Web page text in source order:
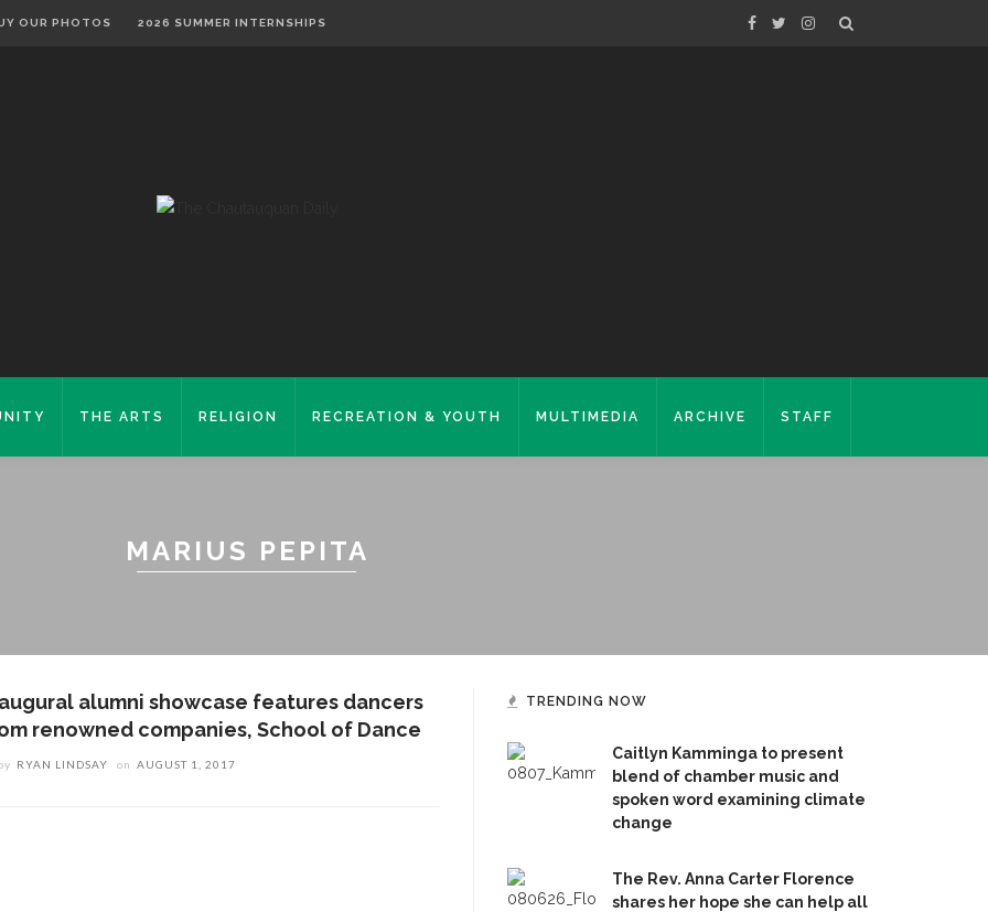
OUR PHOTOS 2026 SUMMER INTERNSHIPS
THE ARTS RELIGION RECREATION & YOUTH MULTIMEDIA ARCHIVE STAFF
MARIUS PEPITA
alumni showcase features dancers
renowned companies, School of Dance
RYAN LINDSAY on AUGUST 1, 2017
TRENDING NOW
Caitlyn Kamminga to present
blend of chamber music and
spoken word examining climate
change
The Rev. Anna Carter Florence
shares her hope she can help all